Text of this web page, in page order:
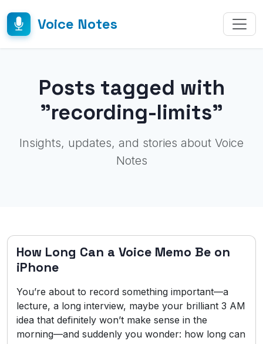
Voice Notes
Posts tagged with
"recording-limits"
Insights, updates, and stories about Voice
Notes
How Long Can a Voice Memo Be on
iPhone
You’re about to record something important—a
lecture, a long interview, maybe your brilliant 3 AM
idea that definitely won’t make sense in the
morning—and suddenly you wonder: how long can